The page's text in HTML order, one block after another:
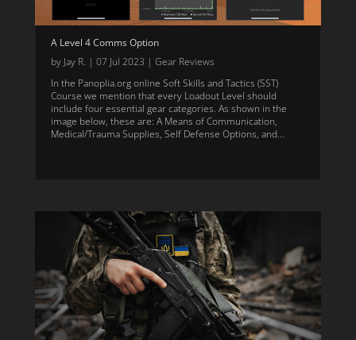
A Level 4 Comms Option
by Jay R. | 07 Jul 2023 | Gear Reviews
In the Panoplia.org online Soft Skills and Tactics (SST)
Course we mention that every Loadout Level should
include four essential gear categories. As shown in the
image below, these are: A Means of Communication,
Medical/Trauma Supplies, Self Defense Options, and...